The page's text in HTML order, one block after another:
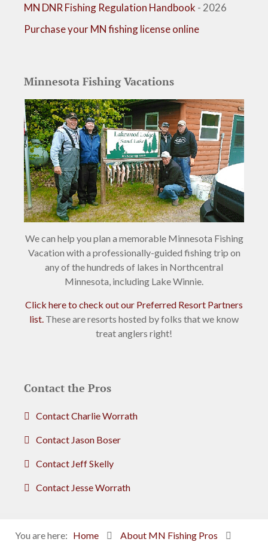
MN DNR Fishing Regulation Handbook - 2026
Purchase your MN fishing license online
Minnesota Fishing Vacations
We can help you plan a memorable Minnesota Fishing
Vacation with a professionally-guided fishing trip on
any of the hundreds of lakes in Northcentral
Minnesota, including Lake Winnie.
Click here to check out our Preferred Resort Partners
list. These are resorts hosted by folks that we know
treat anglers right!
Contact the Pros
Contact Charlie Worrath
Contact Jason Boser
Contact Jeff Skelly
Contact Jesse Worrath
You are here: Home
About MN Fishing Pros